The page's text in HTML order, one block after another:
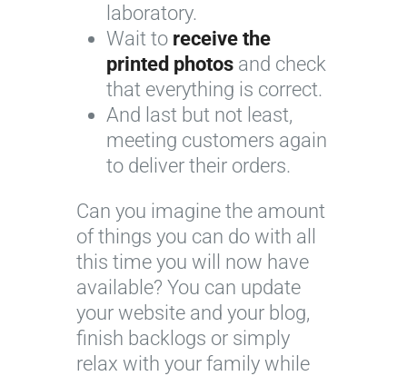
laboratory.
Wait to receive the
printed photos and check
that everything is correct.
And last but not least,
meeting customers again
to deliver their orders.
Can you imagine the amount
of things you can do with all
this time you will now have
available? You can update
your website and your blog,
finish backlogs or simply
relax with your family while